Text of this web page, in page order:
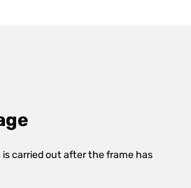
carried out after the frame has